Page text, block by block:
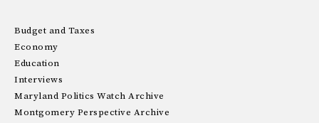
Budget and Taxes
Economy
Education
Interviews
Maryland Politics Watch Archive
Montgomery Perspective Archive